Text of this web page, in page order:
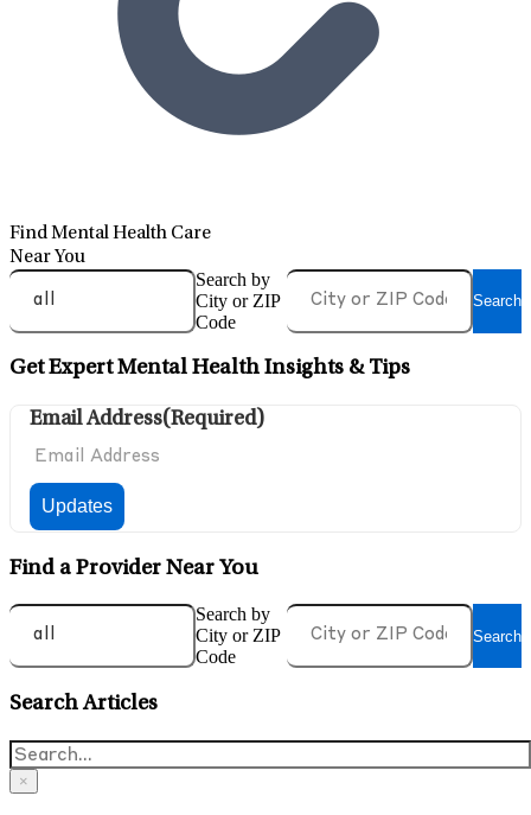
Find Mental Health Care
Near You
Search by
City or ZIP
Code
Search
Get Expert Mental Health Insights & Tips
Email Address(Required)
Find a Provider Near You
Search by
City or ZIP
Code
Search
Search Articles
×